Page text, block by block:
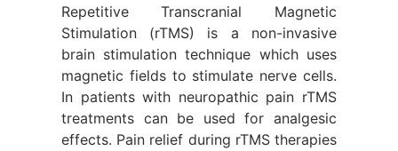
Repetitive Transcranial Magnetic
Stimulation (rTMS) is a non-invasive
brain stimulation technique which uses
magnetic fields to stimulate nerve cells.
In patients with neuropathic pain rTMS
treatments can be used for analgesic
effects. Pain relief during rTMS therapies